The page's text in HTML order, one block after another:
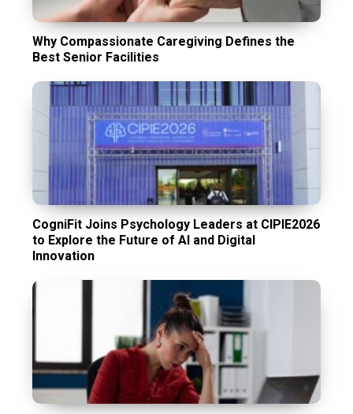
Why Compassionate Caregiving Defines the
Best Senior Facilities
CogniFit Joins Psychology Leaders at CIPIE2026
to Explore the Future of AI and Digital
Innovation